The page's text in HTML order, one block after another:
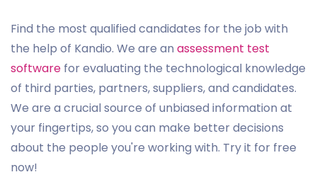
Find the most qualified candidates for the job with
the help of Kandio. We are an assessment test
software for evaluating the technological knowledge
of third parties, partners, suppliers, and candidates.
We are a crucial source of unbiased information at
your fingertips, so you can make better decisions
about the people you're working with. Try it for free
now!